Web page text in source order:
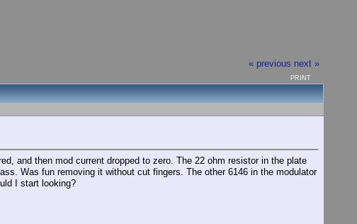
« previous next »
PRINT
and then mod current dropped to zero. The 22 ohm resistor in the plate
Was fun removing it without cut fingers. The other 6146 in the modulator
I start looking?